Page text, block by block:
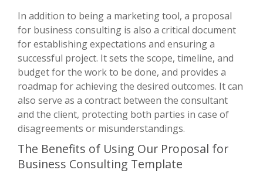
In addition to being a marketing tool, a proposal
for business consulting is also a critical document
for establishing expectations and ensuring a
successful project. It sets the scope, timeline, and
budget for the work to be done, and provides a
roadmap for achieving the desired outcomes. It can
also serve as a contract between the consultant
and the client, protecting both parties in case of
disagreements or misunderstandings.
The Benefits of Using Our Proposal for
Business Consulting Template